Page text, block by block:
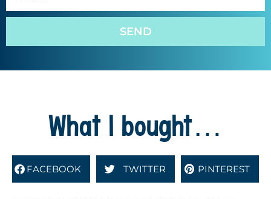
SEND
What I bought…
FACEBOOK TWITTER PINTEREST